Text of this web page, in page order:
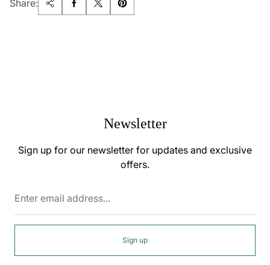
Share:
Newsletter
Sign up for our newsletter for updates and exclusive
offers.
Sign up